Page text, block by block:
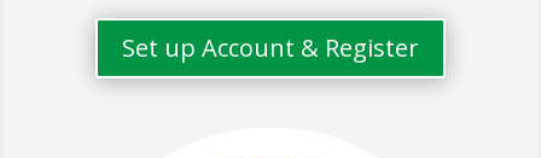
Set up Account & Register